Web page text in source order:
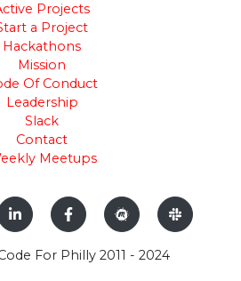
Projects
a Project
Hackathons
Mission
Of Conduct
Leadership
Slack
Contact
Meetups
For Philly 2011 - 2024